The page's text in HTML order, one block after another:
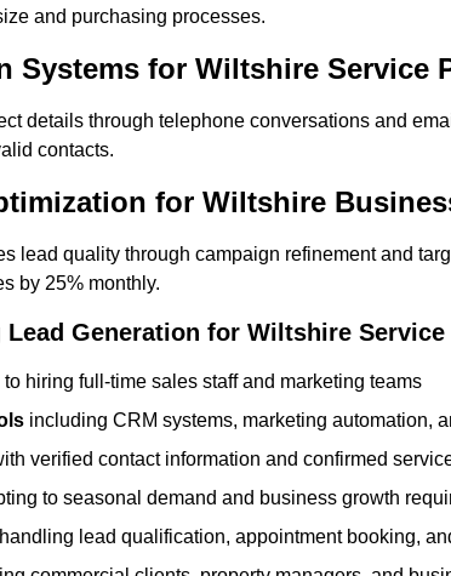
and purchasing processes.
Systems for Wiltshire Service
details through telephone conversations and
contacts.
for Wiltshire
lead quality through campaign refinement and
by 25% monthly.
Generation for Wiltshire Service
hiring full-time sales staff and marketing teams
including CRM systems, marketing automation,
verified contact information and confirmed
to seasonal demand and business growth
handling lead qualification, appointment booking,